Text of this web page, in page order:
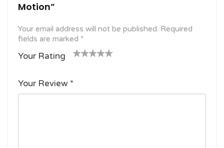
Motion”
Your email address will not be published. Required
fields are marked *
Your Rating
f
5
stars
Your Review *